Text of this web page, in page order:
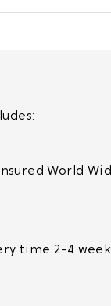
World
time 2-4